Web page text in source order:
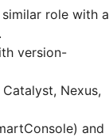
role with a
version-
Nexus,
and